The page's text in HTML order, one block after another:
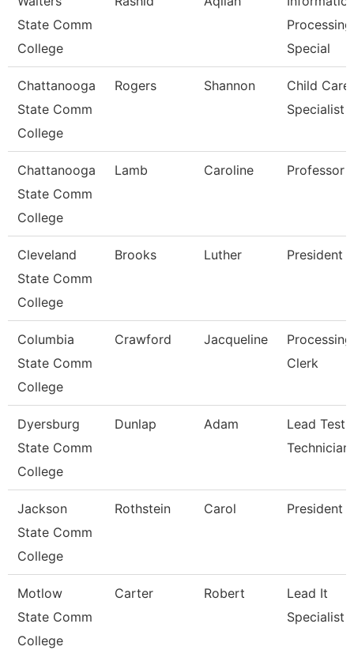
State Comm
College
Processing
Special
Chattanooga
State Comm
College
Rogers Shannon
Child Care
Specialist
Chattanooga
State Comm
College
Lamb Caroline Professor
Cleveland
State Comm
College
Brooks Luther President
Columbia
State Comm
College
Crawford Jacqueline
Processing
Clerk
Dyersburg
State Comm
College
Dunlap Adam
Lead
Technician
Jackson
State Comm
College
Rothstein Carol President
Motlow
State Comm
College
Carter Robert
Lead It
Specialist